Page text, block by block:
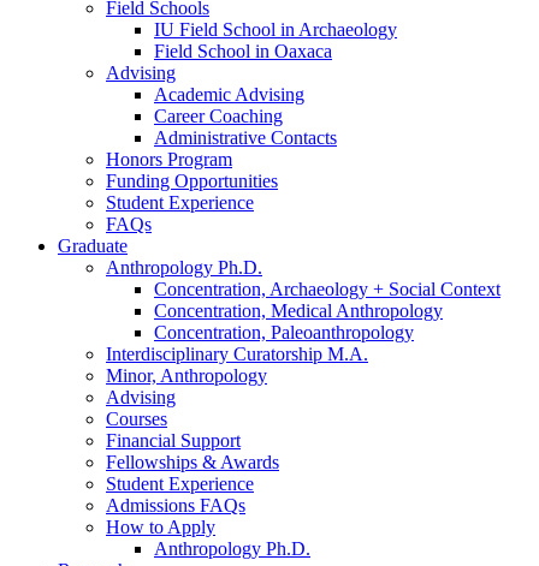
Field Schools
IU Field School in Archaeology
Field School in Oaxaca
Advising
Academic Advising
Career Coaching
Administrative Contacts
Honors Program
Funding Opportunities
Student Experience
FAQs
Graduate
Anthropology Ph.D.
Concentration, Archaeology + Social Context
Concentration, Medical Anthropology
Concentration, Paleoanthropology
Interdisciplinary Curatorship M.A.
Minor, Anthropology
Advising
Courses
Financial Support
Fellowships & Awards
Student Experience
Admissions FAQs
How to Apply
Anthropology Ph.D.